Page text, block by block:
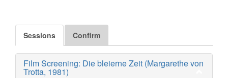
Sessions Confirm
Film Screening: Die bleierne Zeit (Margarethe von
Trotta, 1981)